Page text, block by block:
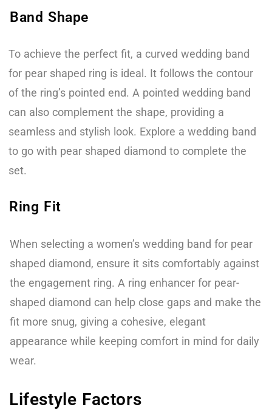
Band Shape
To achieve the perfect fit, a curved wedding band
for pear shaped ring is ideal. It follows the contour
of the ring’s pointed end. A pointed wedding band
can also complement the shape, providing a
seamless and stylish look. Explore a wedding band
to go with pear shaped diamond to complete the
set.
Ring Fit
When selecting a women’s wedding band for pear
shaped diamond, ensure it sits comfortably against
the engagement ring. A ring enhancer for pear-
shaped diamond can help close gaps and make the
fit more snug, giving a cohesive, elegant
appearance while keeping comfort in mind for daily
wear.
Lifestyle Factors